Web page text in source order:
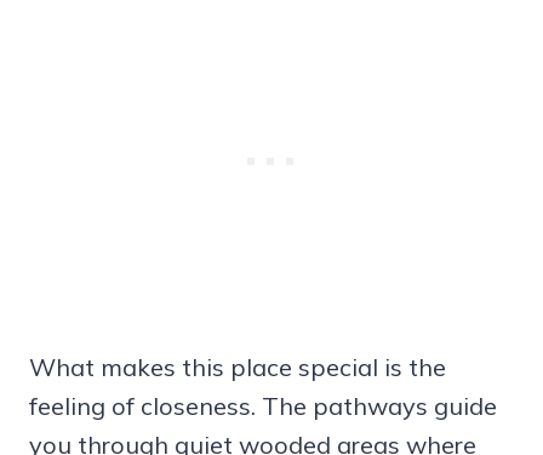
What makes this place special is the
feeling of closeness. The pathways guide
you through quiet wooded areas where